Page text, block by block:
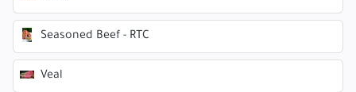
Seasoned Beef - RTC
Veal